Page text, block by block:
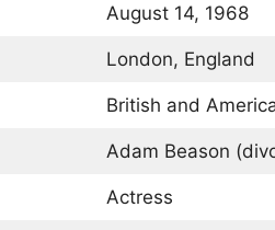
August 14, 1968
London, England
British and
Adam Beason
Actress